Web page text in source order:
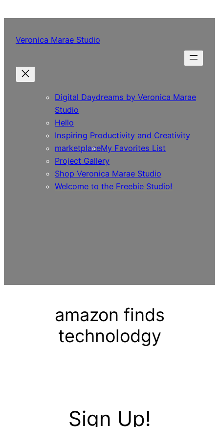
content
Veronica Marae Studio
Digital Daydreams by Veronica Marae
Studio
Hello
Inspiring Productivity and Creativity
marketplaceMy Favorites List
Project Gallery
Shop Veronica Marae Studio
Welcome to the Freebie Studio!
amazon finds
technolodgy
Sign Up!